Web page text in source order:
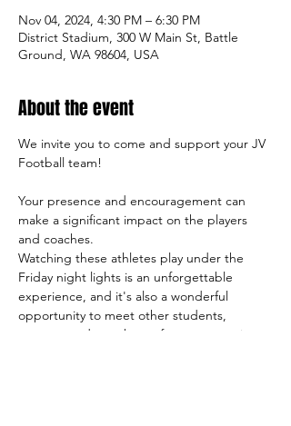
Nov 04, 2024, 4:30 PM – 6:30 PM
District Stadium, 300 W Main St, Battle
Ground, WA 98604, USA
About the event
We invite you to come and support your JV
Football team!
Your presence and encouragement can
make a significant impact on the players
and coaches.
Watching these athletes play under the
Friday night lights is an unforgettable
experience, and it's also a wonderful
opportunity to meet other students,
parents, and members of our community.